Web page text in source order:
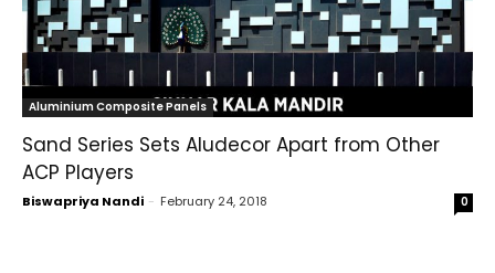
Aluminium Composite Panels
Sand Series Sets Aludecor Apart from Other
ACP Players
Biswapriya Nandi - February 24, 2018 0